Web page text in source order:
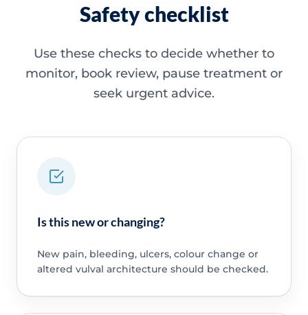
Safety checklist
Use these checks to decide whether to
monitor, book review, pause treatment or
seek urgent advice.
Is this new or changing?
New pain, bleeding, ulcers, colour change or
altered vulval architecture should be checked.